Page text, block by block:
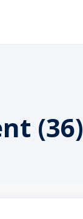
(36)